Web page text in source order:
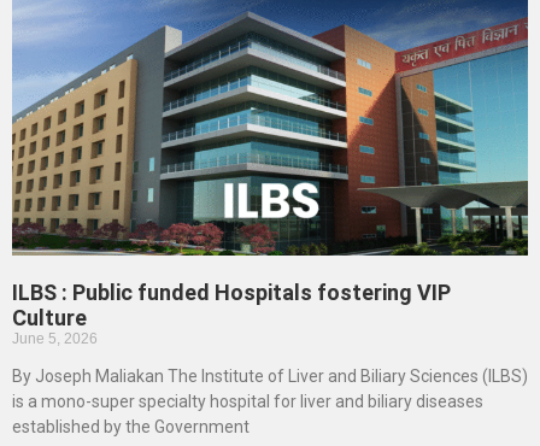
ILBS : Public funded Hospitals fostering VIP
Culture
June 5, 2026
By Joseph Maliakan The Institute of Liver and Biliary Sciences (ILBS)
is a mono-super specialty hospital for liver and biliary diseases
established by the Government